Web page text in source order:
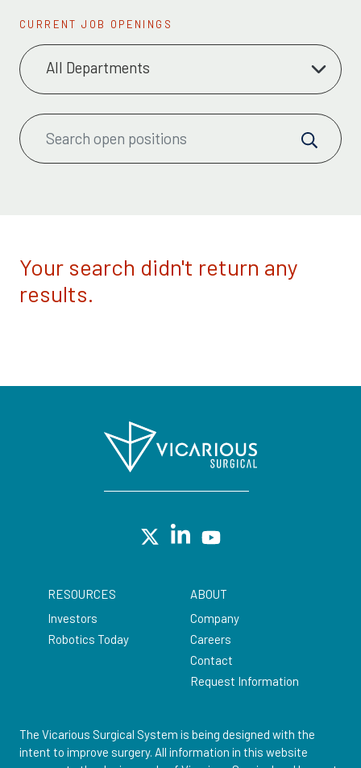
CURRENT JOB OPENINGS
Your search didn't return any
results.
RESOURCES
Investors
Robotics Today
ABOUT
Company
Careers
Contact
Request Information
The Vicarious Surgical System is being designed with the
intent to improve surgery. All information in this website